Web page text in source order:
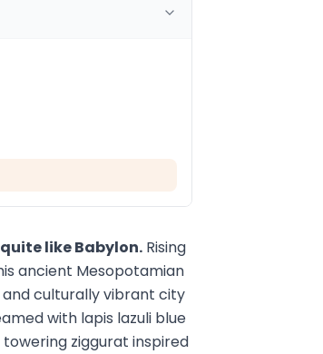
like Babylon. Rising
ancient Mesopotamian
culturally vibrant city
with lapis lazuli blue
ziggurat inspired